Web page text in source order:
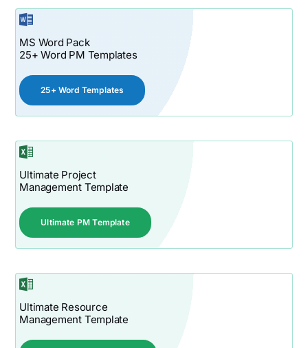
MS Word Pack
25+ Word PM Templates
25+ Word Templates
Ultimate Project
Management Template
Ultimate PM Template
Ultimate Resource
Management Template